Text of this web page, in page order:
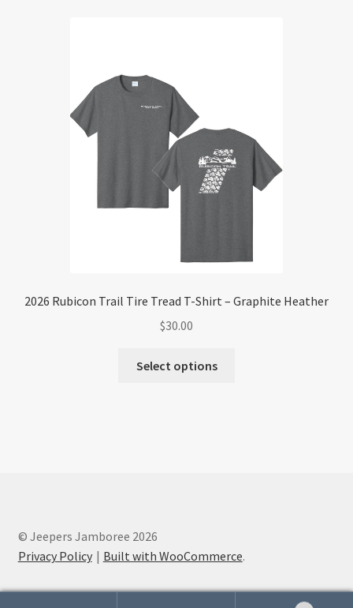
2026 Rubicon Trail Tire Tread T-Shirt – Graphite Heather
$30.00
Select options
on
product
© Jeepers Jamboree 2026
Privacy Policy
Built with WooCommerce.